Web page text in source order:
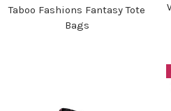
Taboo Fashions Fantasy Tote
Bags